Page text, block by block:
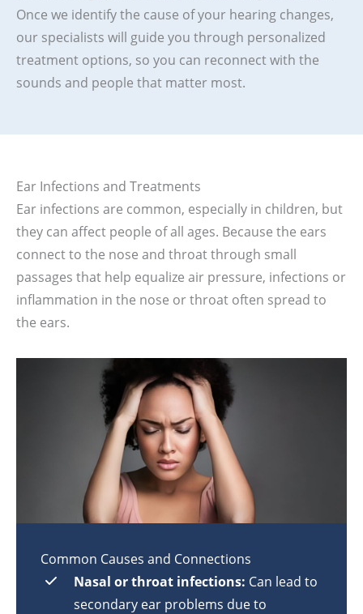
Once we identify the cause of your hearing changes,
our specialists will guide you through personalized
treatment options, so you can reconnect with the
sounds and people that matter most.
Ear Infections and Treatments
Ear infections are common, especially in children, but
they can affect people of all ages. Because the ears
connect to the nose and throat through small
passages that help equalize air pressure, infections or
inflammation in the nose or throat often spread to
the ears.
Common Causes and Connections
Nasal or throat infections: Can lead to
secondary ear problems due to